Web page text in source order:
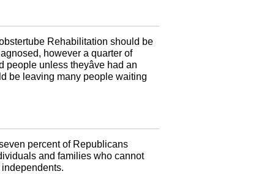
Rehabilitation should be
however a quarter of
unless theyâve had an
be leaving many people waiting
percent of Republicans
and families who cannot
independents.